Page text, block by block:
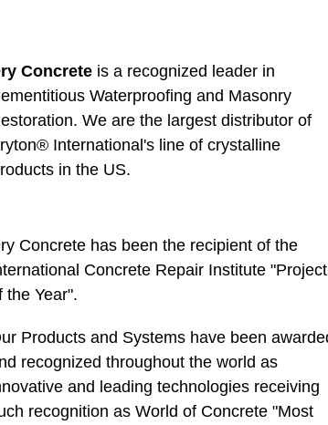
Concrete is a recognized leader in
Waterproofing and Masonry
We are the largest distributor of
International's line of crystalline
in the US.
Concrete has been the recipient of the
Concrete Repair Institute "Project
the Year".
Products and Systems have been
recognized throughout the world as
and leading technologies receiving
recognition as World of Concrete "Most